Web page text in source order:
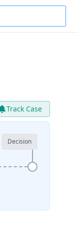
Track Case
Decision